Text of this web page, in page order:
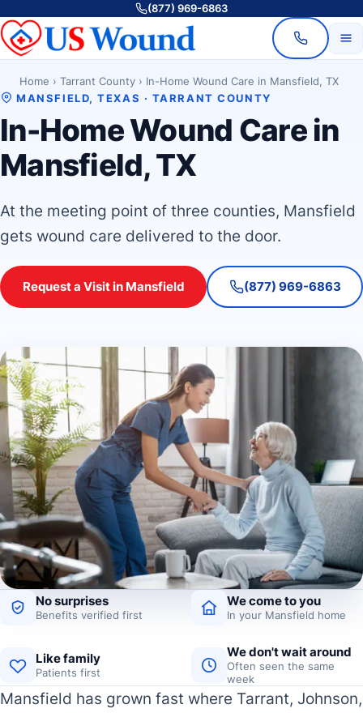
(877) 969-6863
Home › Tarrant County › In-Home Wound Care in Mansfield, TX
MANSFIELD, TEXAS · TARRANT COUNTY
In-Home Wound Care in
Mansfield, TX
At the meeting point of three counties, Mansfield
gets wound care delivered to the door.
Request a Visit in Mansfield (877) 969-6863
No surprises
Benefits verified first
We come to you
In your Mansfield home
Like family
Patients first
We don't wait around
Often seen the same
week
Mansfield has grown fast where Tarrant, Johnson,